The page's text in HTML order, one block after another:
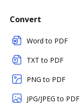
Convert
Word to PDF
TXT to PDF
PNG to PDF
JPG/JPEG to PDF